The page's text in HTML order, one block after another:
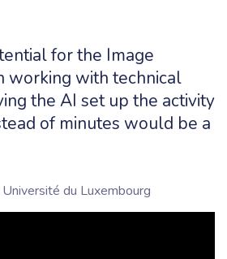
for the Image
working with technical
the AI set up the activity
of minutes would be a
du Luxembourg